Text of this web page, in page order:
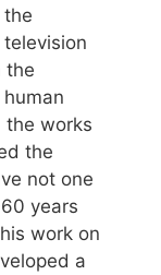
the
the works
the
not one
years
work on
a